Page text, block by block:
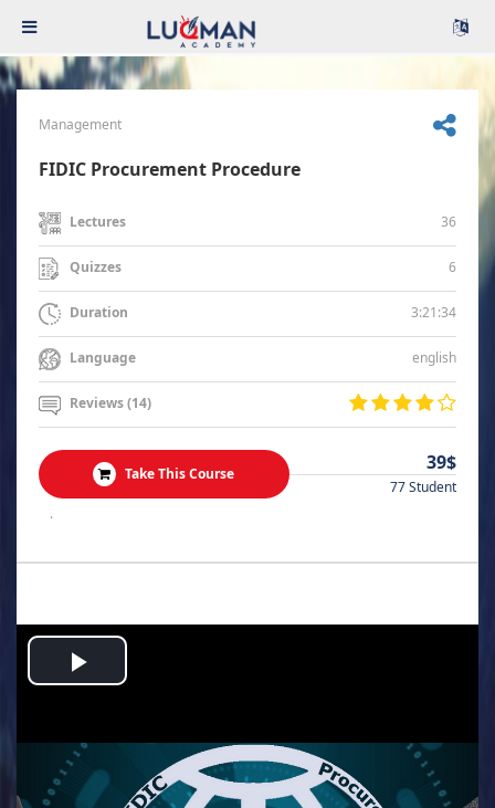
Management
FIDIC Procurement Procedure
Lectures 36
Quizzes 6
Duration 3:21:34
Language english
Reviews (14)
Take This Course 39$
77 Student
.
Play
Video